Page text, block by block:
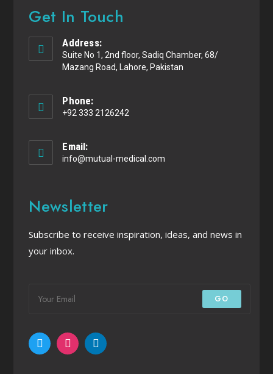
Get In Touch
Address:
Suite No 1, 2nd floor, Sadiq Chamber, 68/
Mazang Road, Lahore, Pakistan
Phone:
+92 333 2126242
Email:
info@mutual-medical.com
Newsletter
Subscribe to receive inspiration, ideas, and news in
your inbox.
GO